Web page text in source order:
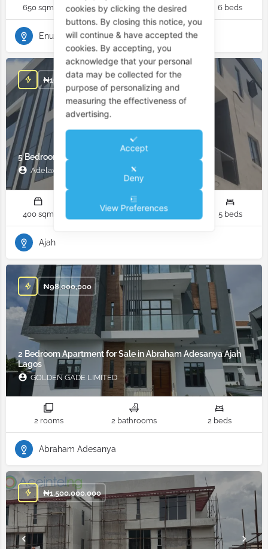
650 sqm 6 rooms 6 bathrooms 6 beds
Enugu
5 Bedroom Duplex for Sale in Ajah Lagos Nigeria
Adelax Property
₦162,500,000
400 sqm 6 rooms 6 bathrooms 5 beds
Ajah
2 Bedroom Apartment for Sale in Abraham Adesanya Ajah
Lagos
GOLDEN GADE LIMITED
₦98,000,000
2 rooms 2 bathrooms 2 beds
Abraham Adesanya
₦1,500,000,000
cookies by clicking the desired
buttons. By closing this notice, you
will continue & have accepted the
cookies. By accepting, you
acknowledge that your personal
data may be collected for the
purpose of personalizing and
measuring the effectiveness of
advertising.
Accept
Deny
View Preferences